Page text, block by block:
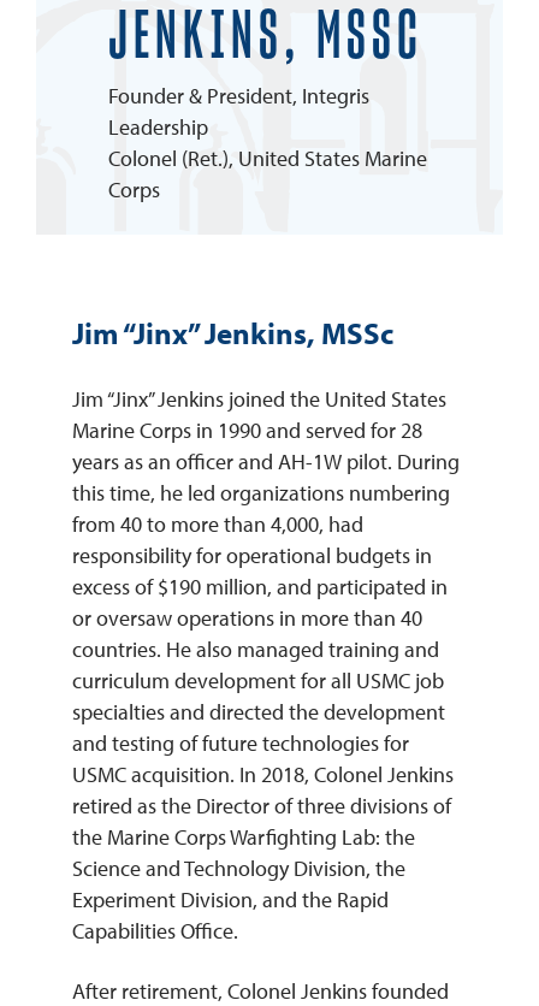
REQUEST INFO
JENKINS, MSSC
Founder & President, Integris
Leadership
Colonel (Ret.), United States Marine
Corps
Jim “Jinx” Jenkins, MSSc
Jim “Jinx” Jenkins joined the United States
Marine Corps in 1990 and served for 28
years as an officer and AH-1W pilot. During
this time, he led organizations numbering
from 40 to more than 4,000, had
responsibility for operational budgets in
excess of $190 million, and participated in
or oversaw operations in more than 40
countries. He also managed training and
curriculum development for all USMC job
specialties and directed the development
and testing of future technologies for
USMC acquisition. In 2018, Colonel Jenkins
retired as the Director of three divisions of
the Marine Corps Warfighting Lab: the
Science and Technology Division, the
Experiment Division, and the Rapid
Capabilities Office.
After retirement, Colonel Jenkins founded